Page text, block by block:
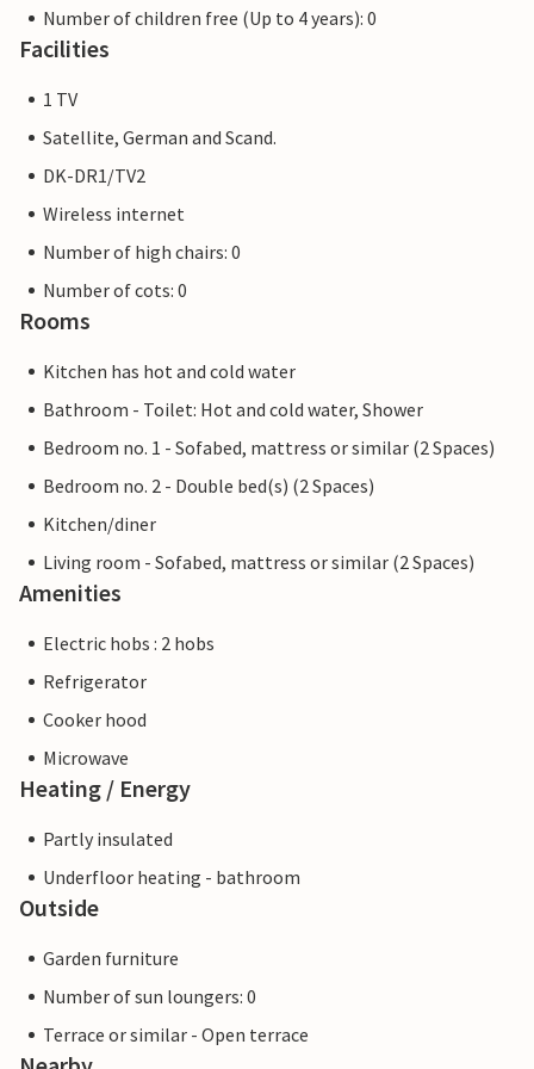
Number of children free (Up to 4 years): 0
Facilities
1 TV
Satellite, German and Scand.
DK-DR1/TV2
Wireless internet
Number of high chairs: 0
Number of cots: 0
Rooms
Kitchen has hot and cold water
Bathroom - Toilet: Hot and cold water, Shower
Bedroom no. 1 - Sofabed, mattress or similar (2 Spaces)
Bedroom no. 2 - Double bed(s) (2 Spaces)
Kitchen/diner
Living room - Sofabed, mattress or similar (2 Spaces)
Amenities
Electric hobs : 2 hobs
Refrigerator
Cooker hood
Microwave
Heating / Energy
Partly insulated
Underfloor heating - bathroom
Outside
Garden furniture
Number of sun loungers: 0
Terrace or similar - Open terrace